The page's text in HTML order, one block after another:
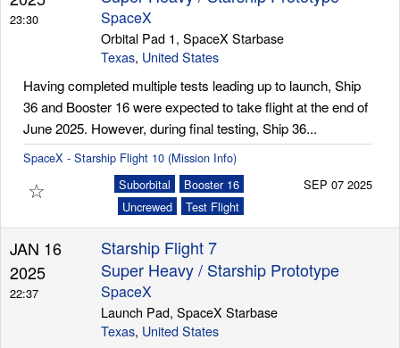
23:30 SpaceX
Orbital Pad 1, SpaceX Starbase
Texas, United States
Having completed multiple tests leading up to launch, Ship
36 and Booster 16 were expected to take flight at the end of
June 2025. However, during final testing, Ship 36...
SpaceX - Starship Flight 10 (Mission Info)
☆ Booster 16
Suborbital
Test Flight
Uncrewed
SEP 07 2025
JAN 16
2025
22:37
Starship Flight 7
Super Heavy / Starship Prototype
SpaceX
Launch Pad, SpaceX Starbase
Texas, United States